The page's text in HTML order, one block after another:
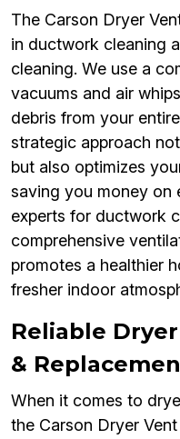
The Carson Dryer
in ductwork cleaning
cleaning. We use a
vacuums and air
debris from your
strategic approach
but also optimizes
saving you money on
experts for ductwork
comprehensive
promotes a healthier
fresher indoor
Reliable
&
When it comes to
the Carson Dryer